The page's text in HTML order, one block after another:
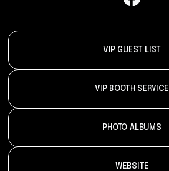
VIP GUEST LIST
VIP BOOTH SERVICE
PHOTO ALBUMS
WEBSITE